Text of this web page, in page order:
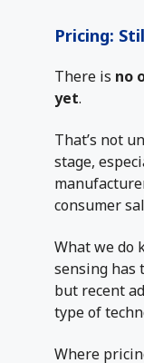
Pricing:
There is no
yet.
That’s not
stage,
consumer
What we do
sensing has
but recent
type of
Where